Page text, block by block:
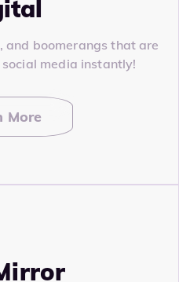
and boomerangs that are
media instantly!
More